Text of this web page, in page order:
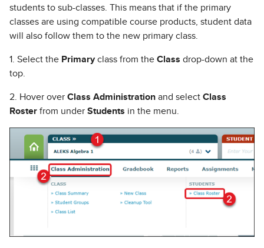
students to sub-classes. This means that if the primary
classes are using compatible course products, student data
will also follow them to the new primary class.
1. Select the Primaryclass from the Class drop-down at the
top.
2. Hover over Class Administration and select Class
Roster from under Students in the menu.